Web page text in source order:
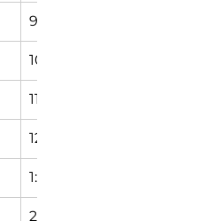
9:58
10:58
11:58
12:58
1:58
2:58